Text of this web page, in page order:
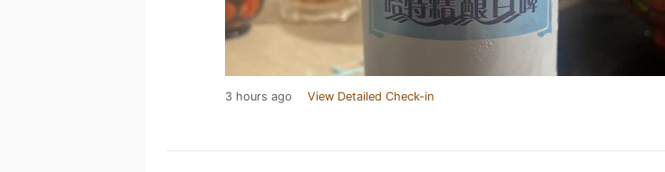
3 hours ago View Detailed Check-in